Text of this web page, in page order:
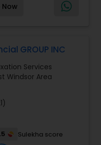
critical illness
and more.
Now
GROUP INC
Services
Windsor Area
Sulekha score